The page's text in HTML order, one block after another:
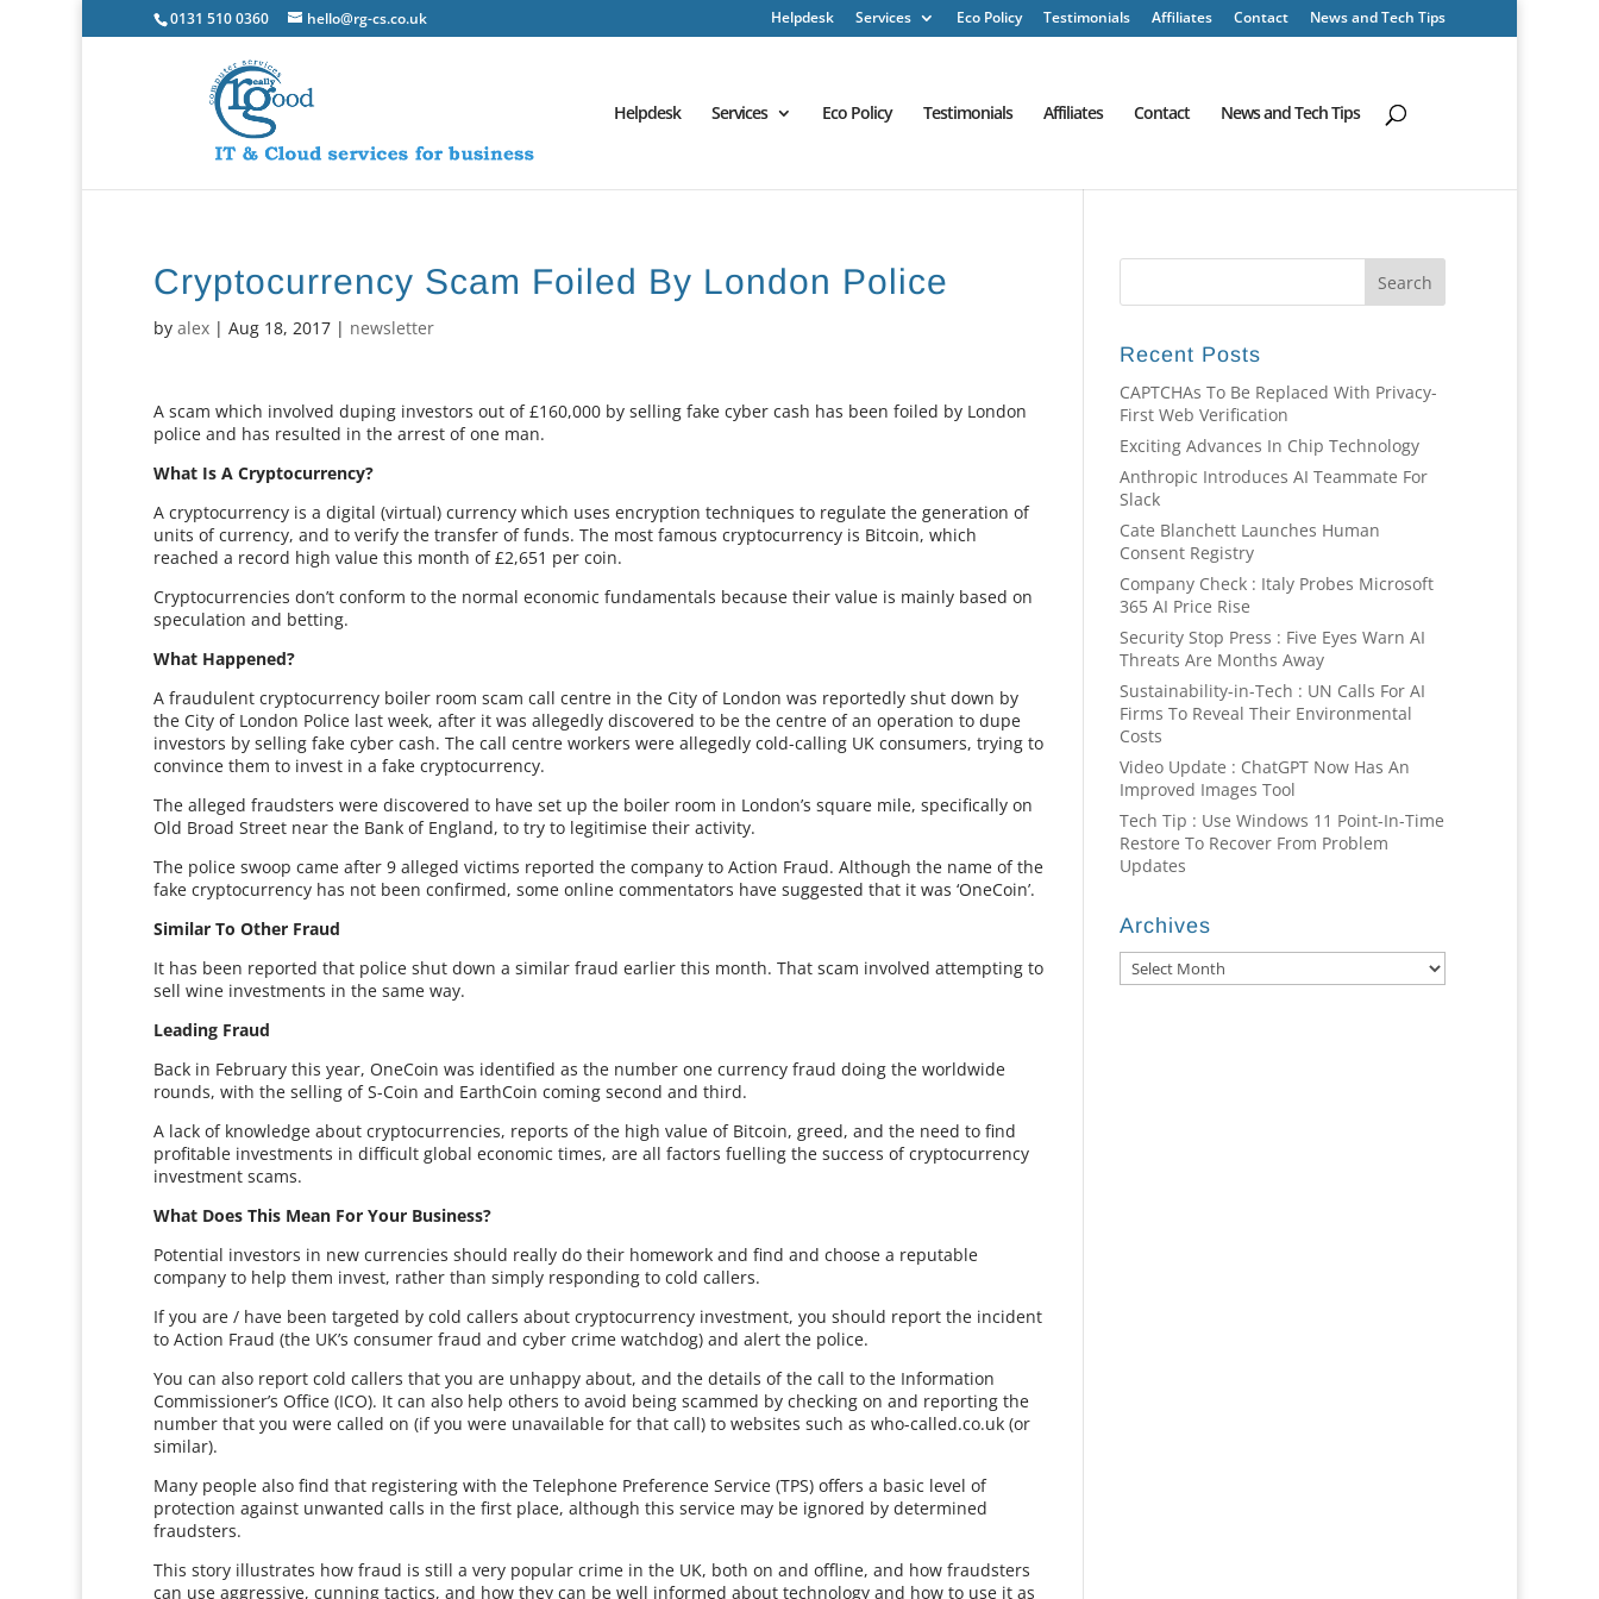
0131 510 0360 hello@rg-cs.co.uk Helpdesk Services Eco Policy Testimonials Affiliates Contact News and Tech Tips
Helpdesk Services Eco Policy Testimonials Affiliates Contact News and Tech Tips
Cryptocurrency Scam Foiled By London Police
byalex |Aug 18, 2017 | newsletter
A scam which involved duping investors out of £160,000 by selling fake cyber cash has been foiled by London
police and has resulted in the arrest of one man.
What Is A Cryptocurrency?
A cryptocurrency is a digital (virtual) currency which uses encryption techniques to regulate the generation of
units of currency, and to verify the transfer of funds. The most famous cryptocurrency is Bitcoin, which
reached a record high value this month of £2,651 per coin.
Cryptocurrencies don’t conform to the normal economic fundamentals because their value is mainly based on
speculation and betting.
What Happened?
A fraudulent cryptocurrency boiler room scam call centre in the City of London was reportedly shut down by
the City of London Police last week, after it was allegedly discovered to be the centre of an operation to dupe
investors by selling fake cyber cash. The call centre workers were allegedly cold-calling UK consumers, trying to
convince them to invest in a fake cryptocurrency.
The alleged fraudsters were discovered to have set up the boiler room in London’s square mile, specifically on
Old Broad Street near the Bank of England, to try to legitimise their activity.
The police swoop came after 9 alleged victims reported the company to Action Fraud. Although the name of the
fake cryptocurrency has not been confirmed, some online commentators have suggested that it was ‘OneCoin’.
Similar To Other Fraud
It has been reported that police shut down a similar fraud earlier this month. That scam involved attempting to
sell wine investments in the same way.
Leading Fraud
Back in February this year, OneCoin was identified as the number one currency fraud doing the worldwide
rounds, with the selling of S-Coin and EarthCoin coming second and third.
A lack of knowledge about cryptocurrencies, reports of the high value of Bitcoin, greed, and the need to find
profitable investments in difficult global economic times, are all factors fuelling the success of cryptocurrency
investment scams.
What Does This Mean For Your Business?
Potential investors in new currencies should really do their homework and find and choose a reputable
company to help them invest, rather than simply responding to cold callers.
If you are / have been targeted by cold callers about cryptocurrency investment, you should report the incident
to Action Fraud (the UK’s consumer fraud and cyber crime watchdog) and alert the police.
You can also report cold callers that you are unhappy about, and the details of the call to the Information
Commissioner’s Office (ICO). It can also help others to avoid being scammed by checking on and reporting the
number that you were called on (if you were unavailable for that call) to websites such as who-called.co.uk (or
similar).
Many people also find that registering with the Telephone Preference Service (TPS) offers a basic level of
protection against unwanted calls in the first place, although this service may be ignored by determined
fraudsters.
This story illustrates how fraud is still a very popular crime in the UK, both on and offline, and how fraudsters
can use aggressive, cunning tactics, and how they can be well informed about technology and how to use it as
Recent Posts
CAPTCHAs To Be Replaced With Privacy-
First Web Verification
Exciting Advances In Chip Technology
Anthropic Introduces AI Teammate For
Slack
Cate Blanchett Launches Human
Consent Registry
Company Check : Italy Probes Microsoft
365 AI Price Rise
Security Stop Press : Five Eyes Warn AI
Threats Are Months Away
Sustainability-in-Tech : UN Calls For AI
Firms To Reveal Their Environmental
Costs
Video Update : ChatGPT Now Has An
Improved Images Tool
Tech Tip : Use Windows 11 Point-In-Time
Restore To Recover From Problem
Updates
Archives
Archives